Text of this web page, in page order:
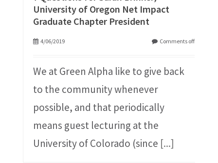
University of Oregon Net Impact
Graduate Chapter President
4/06/2019 Comments off
We at Green Alpha like to give back
to the community whenever
possible, and that periodically
means guest lecturing at the
University of Colorado (since [...]